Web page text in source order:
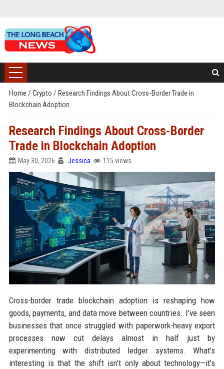
Home / Crypto / Research Findings About Cross-Border Trade in
Blockchain Adoption
Research Findings About Cross-Border
Trade in Blockchain Adoption
May 30, 2026 Jessica 115 views
Cross-border trade blockchain adoption is reshaping how
goods, payments, and data move between countries. I’ve seen
businesses that once struggled with paperwork-heavy export
processes now cut delays almost in half just by
experimenting with distributed ledger systems. What’s
interesting is that the shift isn’t only about technology—it’s